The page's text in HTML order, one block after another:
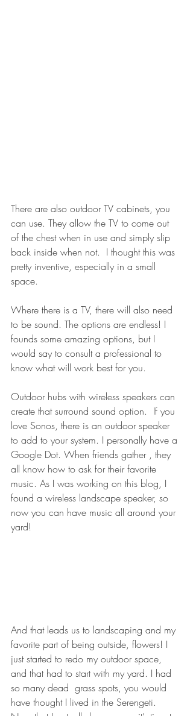
There are also outdoor TV cabinets, you
can use. They allow the TV to come out
of the chest when in use and simply slip
back inside when not.  I thought this was
pretty inventive, especially in a small
space.
Where there is a TV, there will also need
to be sound. The options are endless! I
founds some amazing options, but I
would say to consult a professional to
know what will work best for you.
Outdoor hubs with wireless speakers can
create that surround sound option.  If you
love Sonos, there is an outdoor speaker
to add to your system. I personally have a
Google Dot. When friends gather , they
all know how to ask for their favorite
music. As I was working on this blog, I
found a wireless landscape speaker, so
now you can have music all around your
yard!
And that leads us to landscaping and my
favorite part of being outside, flowers! I
just started to redo my outdoor space,
and that had to start with my yard. I had
so many dead  grass spots, you would
have thought I lived in the Serengeti.